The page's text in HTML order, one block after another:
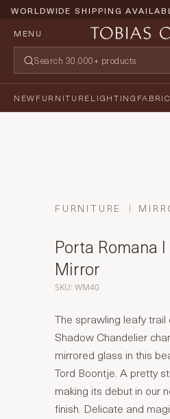
WORLDWIDE SHIPPING
MENU
NEWFURNITURELIGHTING
FURNITURE
Porta Romana
Mirror
SKU: WM40
The sprawling leafy trail
Shadow Chandelier
mirrored glass in this
Tord Boontje. A pretty
making its debut in our
finish. Delicate and